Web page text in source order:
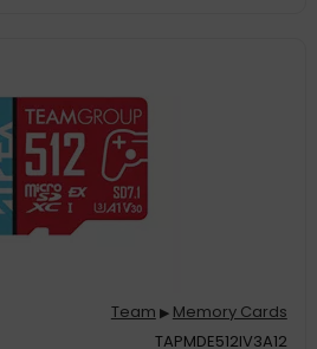
Team ▶ Memory Cards
TAPMDE512IV3A12